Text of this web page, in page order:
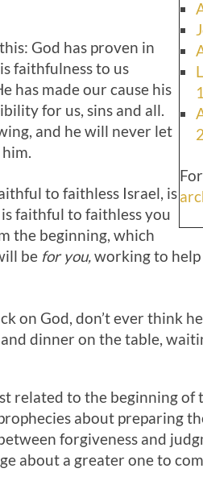
God has proven in
faithfulness to us
has made our cause his
for us, sins and all.
and he will never let
to faithless Israel, is
faithful to faithless you
the beginning, which
be for you,working to help
on God, don’t ever think
dinner on the table,
related to the beginning of
about preparing
forgiveness and
about a greater one to